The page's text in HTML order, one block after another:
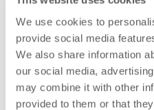
We use cookies to
provide social media
We also share information
our social media,
may combine it with other
provided to them or that